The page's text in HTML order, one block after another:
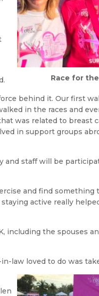
Race for
behind it. Our first
in the races and
was related to breast
in support groups
and staff will be
and find something
active really
including the spouses
law loved to do was